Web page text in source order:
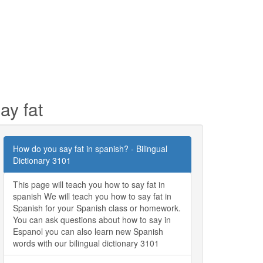
fat
How do you say fat in spanish? - Bilingual
Dictionary 3101
This page will teach you how to say fat in
spanish We will teach you how to say fat in
Spanish for your Spanish class or homework.
You can ask questions about how to say in
Espanol you can also learn new Spanish
words with our bilingual dictionary 3101